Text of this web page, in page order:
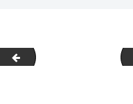
Social Media Image for all